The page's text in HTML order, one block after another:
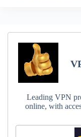
Leading VPN
online, with